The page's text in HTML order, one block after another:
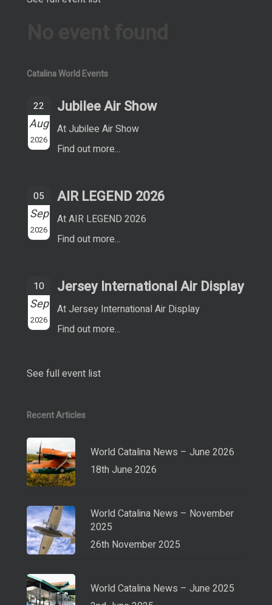
Catalina World Events
22
Aug
2026
Jubilee Air Show
At Jubilee Air Show
Find out more...
05
Sep
2026
AIR LEGEND 2026
At AIR LEGEND 2026
Find out more...
10
Sep
2026
Jersey International Air Display
At Jersey International Air Display
Find out more...
See full event list
Recent Articles
World Catalina News – June 2026
18th June 2026
World Catalina News – November
2025
26th November 2025
World Catalina News – June 2025